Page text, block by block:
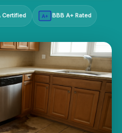
Certified A+ BBB A+ Rated